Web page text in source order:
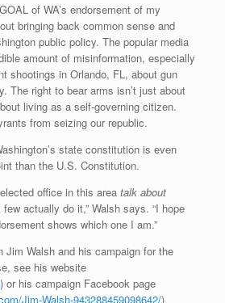
of WA’s endorsement of my
bringing back common sense and
public policy. The popular media
amount of misinformation, especially
shootings in Orlando, FL, about gun
The right to bear arms isn’t just about
living as a self-governing citizen.
from seizing our republic.
state constitution is even
than the U.S. Constitution.
office in this area talk about
actually do it,” Walsh says. “I hope
shows which one I am.”
Jim Walsh and his campaign for the
see his website
) or his campaign Facebook page
Jim-Walsh-943288459098642/).